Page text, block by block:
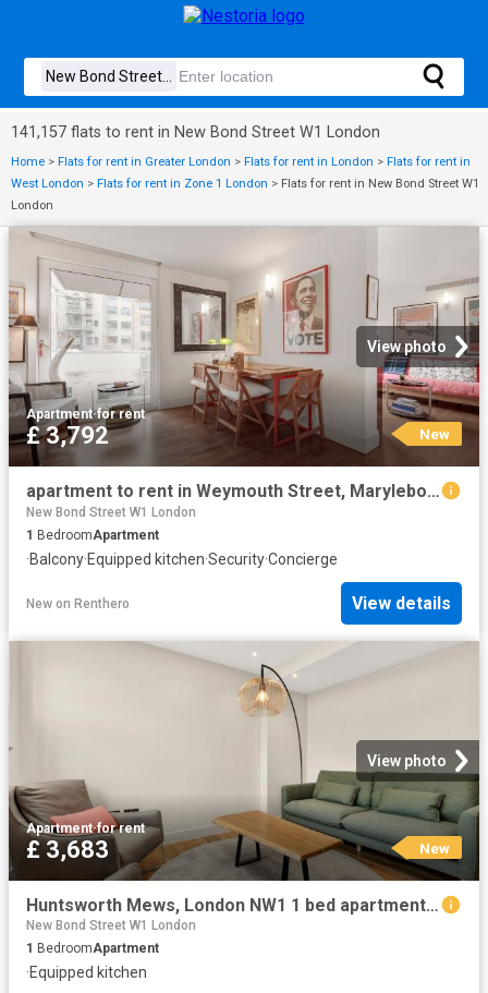
141,157 flats to rent in New Bond Street W1 London
Home > Flats for rent in Greater London > Flats for rent in London > Flats for rent in
West London > Flats for rent in Zone 1 London > Flats for rent in New Bond Street W1
London
View photo
Apartment·for rent
£ 3,792 New
apartment to rent in Weymouth Street, Marylebone, London, W1W
New Bond Street W1 London
1 BedroomApartment
·Balcony·Equipped kitchen·Security·Concierge
New on Renthero View details
View photo
Apartment·for rent
£ 3,683 New
Huntsworth Mews, London NW1 1 bed apartment to rent £3,683 pcm £850 pw
New Bond Street W1 London
1 BedroomApartment
·Equipped kitchen